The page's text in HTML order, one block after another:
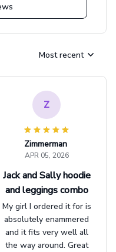
Most recent
Z
Zimmerman
APR 05, 2026
Jack and Sally hoodie
and leggings combo
My girl I ordered it for is
absolutely enammered
and it fits very well all
the way around. Great